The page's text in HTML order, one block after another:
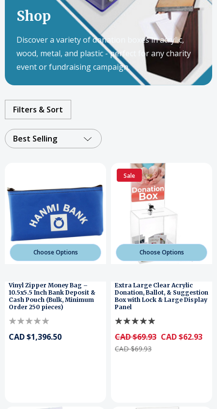
Shop
Discover a variety of donation boxes in acrylic,
wood, metal, and plastic - perfect for any charity
event or fundraising campaign.
Filters & Sort
Best Selling
Choose Options
Vinyl Zipper Money Bag –
10.5x5.5 Inch Bank Deposit &
Cash Pouch (Bulk, Minimum
Order 250 pieces)
CAD $1,396.50
Sale
Choose Options
Extra Large Clear Acrylic
Donation, Ballot, & Suggestion
Box with Lock & Large Display
Panel
CAD $69.93 CAD $62.93
CAD $69.93